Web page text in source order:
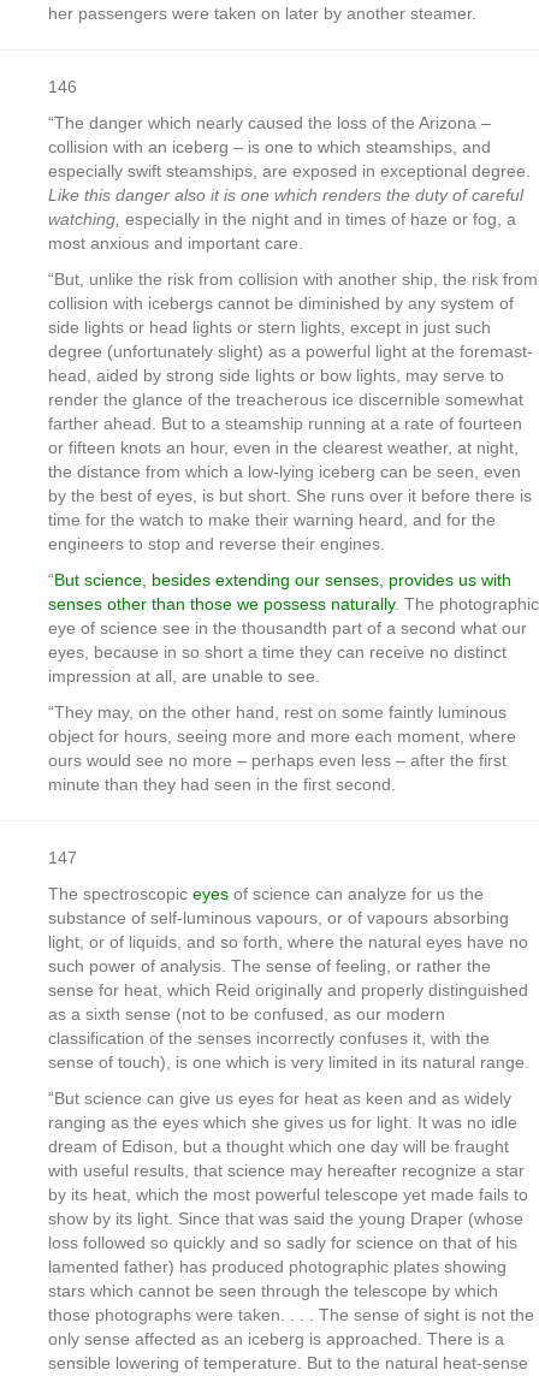
her passengers were taken on later by another steamer.
146
“The danger which nearly caused the loss of the Arizona –
collision with an iceberg – is one to which steamships, and
especially swift steamships, are exposed in exceptional degree.
Like this danger also it is one which renders the duty of careful
watching, especially in the night and in times of haze or fog, a
most anxious and important care.
“But, unlike the risk from collision with another ship, the risk from
collision with icebergs cannot be diminished by any system of
side lights or head lights or stern lights, except in just such
degree (unfortunately slight) as a powerful light at the foremast-
head, aided by strong side lights or bow lights, may serve to
render the glance of the treacherous ice discernible somewhat
farther ahead. But to a steamship running at a rate of fourteen
or fifteen knots an hour, even in the clearest weather, at night,
the distance from which a low-lying iceberg can be seen, even
by the best of eyes, is but short. She runs over it before there is
time for the watch to make their warning heard, and for the
engineers to stop and reverse their engines.
“But science, besides extending our senses, provides us with
senses other than those we possess naturally. The photographic
eye of science see in the thousandth part of a second what our
eyes, because in so short a time they can receive no distinct
impression at all, are unable to see.
“They may, on the other hand, rest on some faintly luminous
object for hours, seeing more and more each moment, where
ours would see no more – perhaps even less – after the first
minute than they had seen in the first second.
147
The spectroscopic eyes of science can analyze for us the
substance of self-luminous vapours, or of vapours absorbing
light, or of liquids, and so forth, where the natural eyes have no
such power of analysis. The sense of feeling, or rather the
sense for heat, which Reid originally and properly distinguished
as a sixth sense (not to be confused, as our modern
classification of the senses incorrectly confuses it, with the
sense of touch), is one which is very limited in its natural range.
“But science can give us eyes for heat as keen and as widely
ranging as the eyes which she gives us for light. It was no idle
dream of Edison, but a thought which one day will be fraught
with useful results, that science may hereafter recognize a star
by its heat, which the most powerful telescope yet made fails to
show by its light. Since that was said the young Draper (whose
loss followed so quickly and so sadly for science on that of his
lamented father) has produced photographic plates showing
stars which cannot be seen through the telescope by which
those photographs were taken. . . . The sense of sight is not the
only sense affected as an iceberg is approached. There is a
sensible lowering of temperature. But to the natural heat-sense